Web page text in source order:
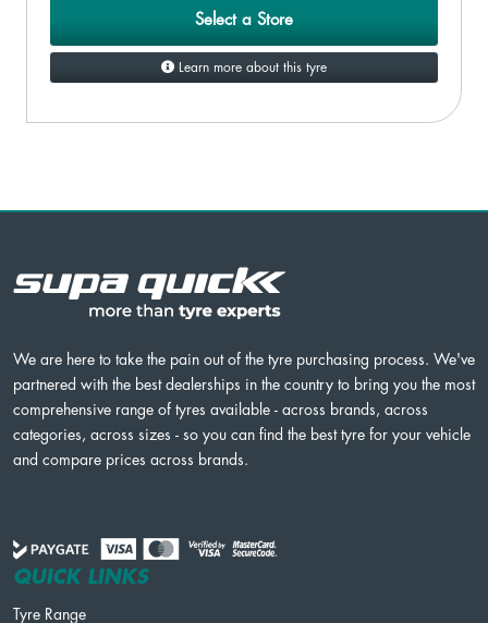
Select a Store
Learn more about this tyre
We are here to take the pain out of the tyre purchasing process. We've
partnered with the best dealerships in the country to bring you the most
comprehensive range of tyres available - across brands, across
categories, across sizes - so you can find the best tyre for your vehicle
and compare prices across brands.
QUICK LINKS
Tyre Range